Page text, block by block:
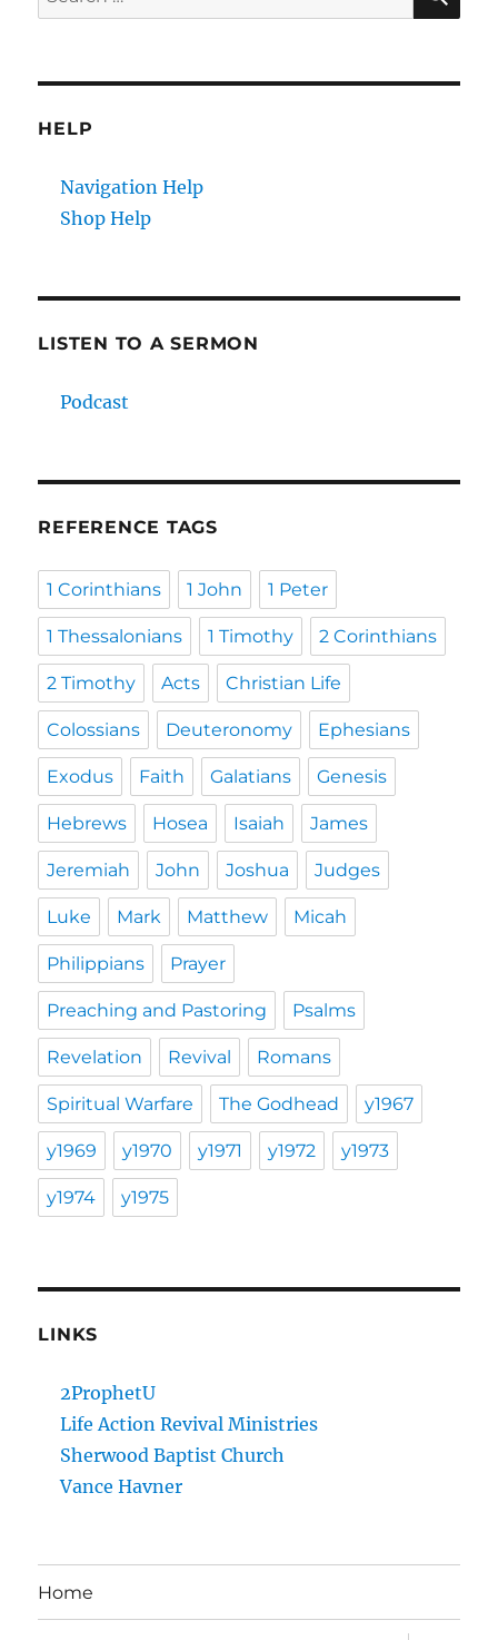
for:
HELP
Navigation Help
Shop Help
LISTEN TO A SERMON
Podcast
REFERENCE TAGS
1 Corinthians 1 John 1 Peter
1 Thessalonians 1 Timothy 2 Corinthians
2 Timothy Acts Christian Life
Colossians Deuteronomy Ephesians
Exodus Faith Galatians Genesis
Hebrews Hosea Isaiah James
Jeremiah John Joshua Judges
Luke Mark Matthew Micah
Philippians Prayer
Preaching and Pastoring Psalms
Revelation Revival Romans
Spiritual Warfare The Godhead y1967
y1969 y1970 y1971 y1972 y1973
y1974 y1975
LINKS
2ProphetU
Life Action Revival Ministries
Sherwood Baptist Church
Vance Havner
Home